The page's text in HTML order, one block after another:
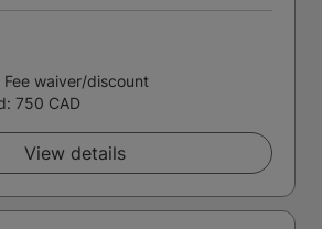
waiver/discount
750 CAD
View details